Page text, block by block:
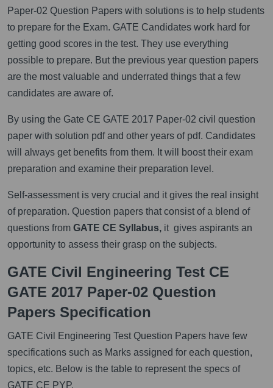
Paper-02 Question Papers with solutions is to help students
to prepare for the Exam. GATE Candidates work hard for
getting good scores in the test. They use everything
possible to prepare. But the previous year question papers
are the most valuable and underrated things that a few
candidates are aware of.
By using the Gate CE GATE 2017 Paper-02 civil question
paper with solution pdf and other years of pdf. Candidates
will always get benefits from them. It will boost their exam
preparation and examine their preparation level.
Self-assessment is very crucial and it gives the real insight
of preparation. Question papers that consist of a blend of
questions from GATE CE Syllabus, it gives aspirants an
opportunity to assess their grasp on the subjects.
GATE Civil Engineering Test CE
GATE 2017 Paper-02 Question
Papers Specification
GATE Civil Engineering Test Question Papers have few
specifications such as Marks assigned for each question,
topics, etc. Below is the table to represent the specs of
GATE CE PYP.